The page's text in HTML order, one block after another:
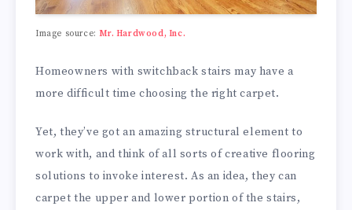
Image source:Mr. Hardwood, Inc.
Homeowners with switchback stairs may have a
more difficult time choosing the right carpet.
Yet, they’ve got an amazing structural element to
work with, and think of all sorts of creative flooring
solutions to invoke interest. As an idea, they can
carpet the upper and lower portion of the stairs,